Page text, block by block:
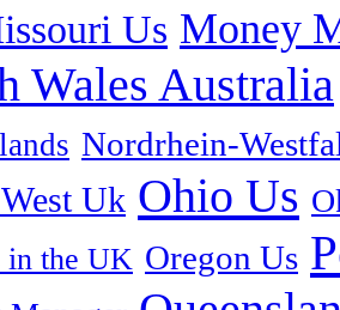
Us Money
Wales Australia
Nordrhein-
Uk Ohio Us
in the UK Oregon Us